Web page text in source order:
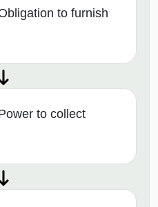
to furnish
to collect